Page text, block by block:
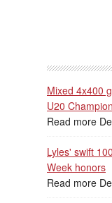
Mixed 4x400
U20
Read more
Lyles' swift
Week honors
Read more